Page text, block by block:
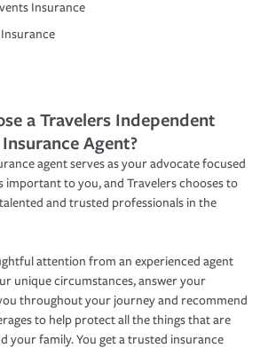
Insurance
a Travelers Independent
Insurance Agent?
agent serves as your advocate focused
important to you, and Travelers chooses to
and trusted professionals in the
attention from an experienced agent
unique circumstances, answer your
throughout your journey and recommend
to help protect all the things that are
your family. You get a trusted insurance